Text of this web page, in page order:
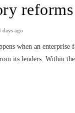
reforms
days ago
when an
its lenders. Within